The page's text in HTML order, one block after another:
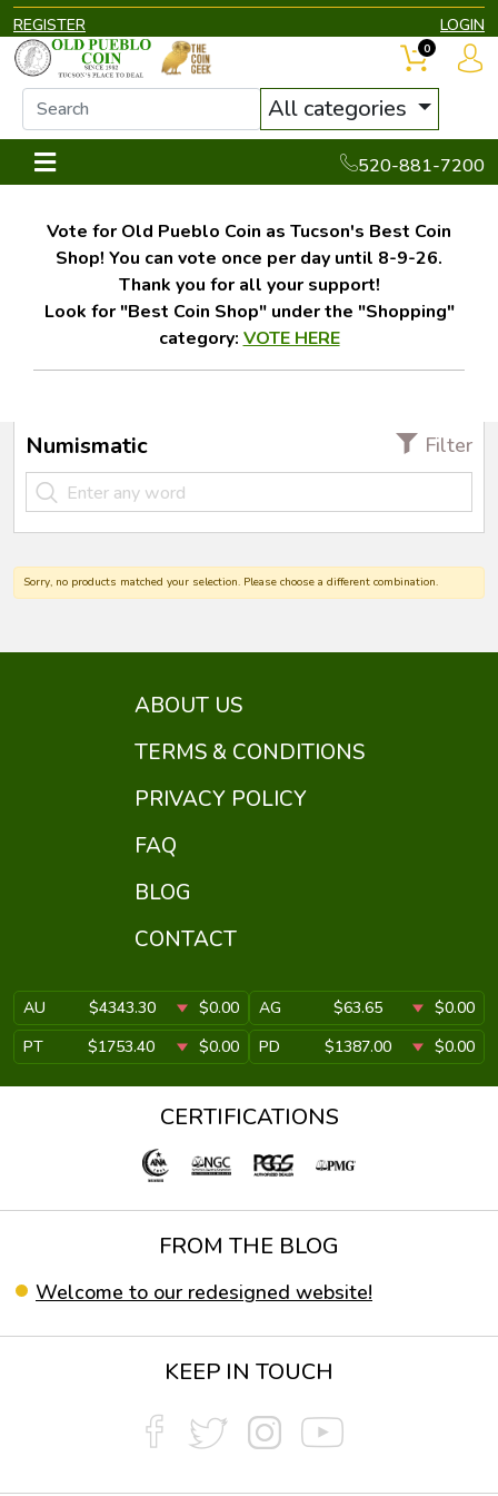
REGISTER LOGIN
All categories
520-881-7200
0
Vote for Old Pueblo Coin as Tucson's Best Coin
Shop! You can vote once per day until 8-9-26.
Thank you for all your support!
Look for "Best Coin Shop" under the "Shopping"
category: VOTE HERE
Numismatic Filter
Sorry, no products matched your selection. Please choose a different combination.
ABOUT US
TERMS & CONDITIONS
PRIVACY POLICY
FAQ
BLOG
CONTACT
AU $4343.30 $0.00 AG $63.65
$0.00
PT
$1753.40 $0.00 PD $1387.00 $0.00
CERTIFICATIONS
FROM THE BLOG
Welcome to our redesigned website!
KEEP IN TOUCH